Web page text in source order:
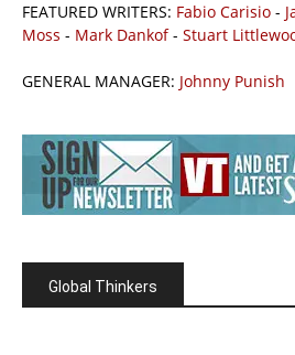
FEATURED WRITERS: Fabio Carisio -
Moss - Mark Dankof- Stuart
GENERAL MANAGER: Johnny Punish
Global Thinkers